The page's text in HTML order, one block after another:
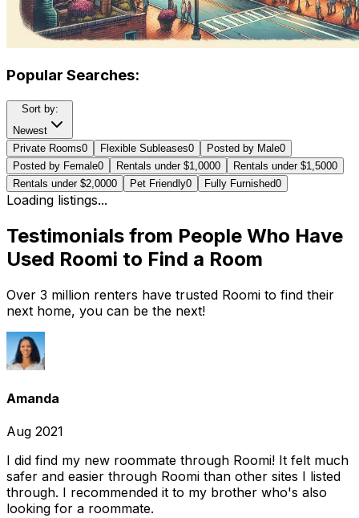
Popular Searches:
Sort by:
Newest
Private Rooms0 Flexible Subleases0 Posted by Male0
Posted by Female0 Rentals under $1,0000 Rentals under $1,5000
Rentals under $2,0000 Pet Friendly0 Fully Furnished0
Loading listings...
Testimonials from People Who Have
Used Roomi to Find a Room
Over 3 million renters have trusted Roomi to find their
next home, you can be the next!
Amanda
Aug 2021
I did find my new roommate through Roomi! It felt much
safer and easier through Roomi than other sites I listed
through. I recommended it to my brother who's also
looking for a roommate.